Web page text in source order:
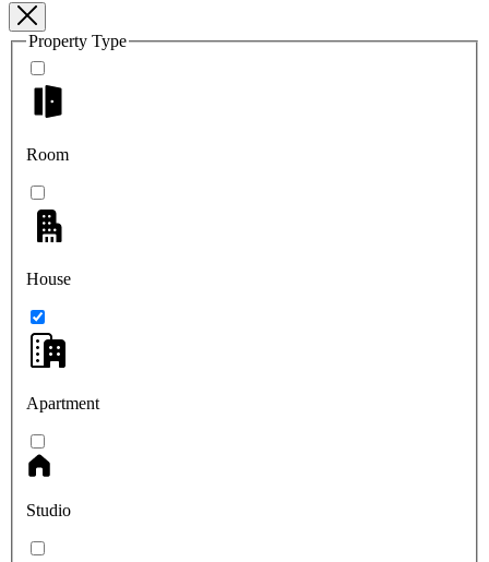
Property Type
Room
House
Apartment
Studio